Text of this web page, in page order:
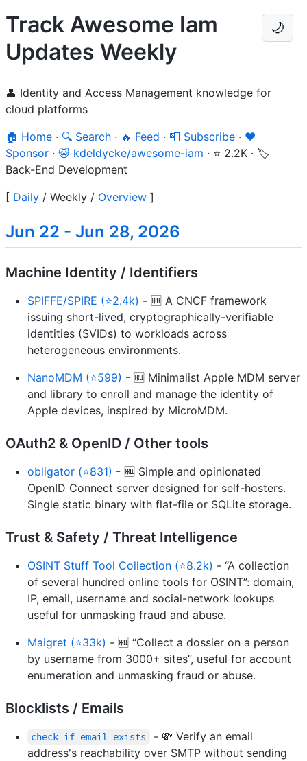
🌙
Track Awesome Iam
Updates Weekly
👤 Identity and Access Management knowledge for
cloud platforms
🏠 Home · 🔍 Search · 🔥 Feed · 📮 Subscribe · ❤️
Sponsor · 😺 kdeldycke/awesome-iam · ⭐ 2.2K · 🏷️
Back-End Development
[ Daily / Weekly / Overview ]
Jun 22 - Jun 28, 2026
Machine Identity / Identifiers
SPIFFE/SPIRE (⭐2.4k) - 🆓 A CNCF framework
issuing short-lived, cryptographically-verifiable
identities (SVIDs) to workloads across
heterogeneous environments.
NanoMDM (⭐599) - 🆓 Minimalist Apple MDM server
and library to enroll and manage the identity of
Apple devices, inspired by MicroMDM.
OAuth2 & OpenID / Other tools
obligator (⭐831) - 🆓 Simple and opinionated
OpenID Connect server designed for self-hosters.
Single static binary with flat-file or SQLite storage.
Trust & Safety / Threat Intelligence
OSINT Stuff Tool Collection (⭐8.2k) - “A collection
of several hundred online tools for OSINT”: domain,
IP, email, username and social-network lookups
useful for unmasking fraud and abuse.
Maigret (⭐33k) - 🆓 “Collect a dossier on a person
by username from 3000+ sites”, useful for account
enumeration and unmasking fraud or abuse.
Blocklists / Emails
check-if-email-exists
- 💸 Verify an email
address's reachability over SMTP without sending